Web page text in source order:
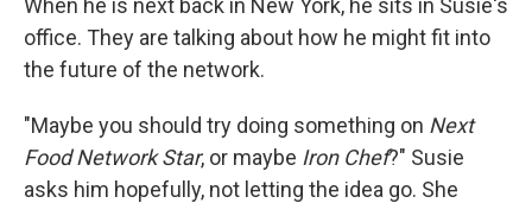
office. They are talking about how he might fit into
the future of the network.
"Maybe you should try doing something on Next
Food Network Star, or maybe Iron Chef?" Susie
asks him hopefully, not letting the idea go. She